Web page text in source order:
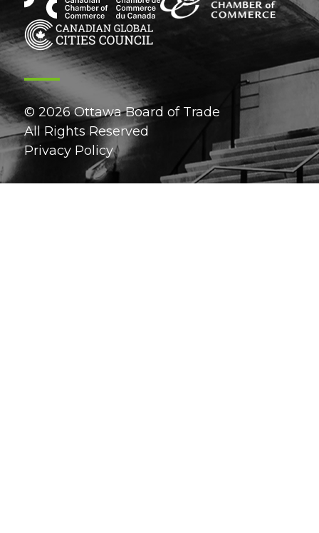
© 2026 Ottawa Board of Trade
All Rights Reserved
Privacy Policy